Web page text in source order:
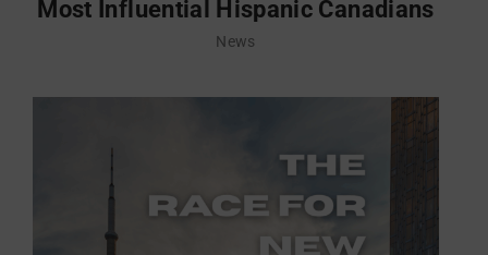
Most Influential Hispanic Canadians
News